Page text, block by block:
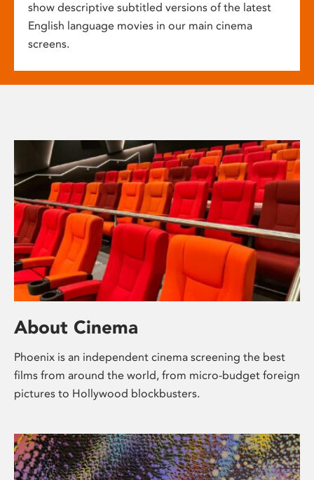
show descriptive subtitled versions of the latest
English language movies in our main cinema
screens.
About Cinema
Phoenix is an independent cinema screening the best
films from around the world, from micro-budget foreign
pictures to Hollywood blockbusters.